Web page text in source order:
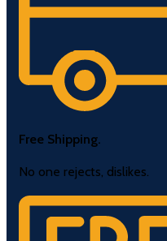
Free Shipping.
No one rejects, dislikes.